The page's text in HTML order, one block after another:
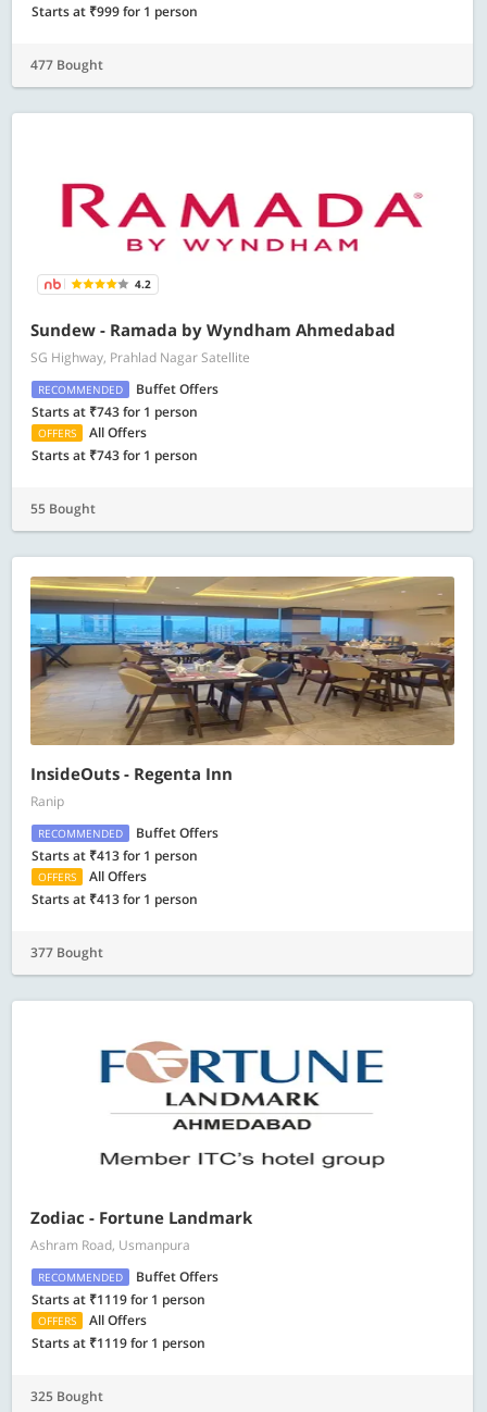
Starts at ₹999 for 1 person
477 Bought
4.2
Sundew - Ramada by Wyndham Ahmedabad
SG Highway, Prahlad Nagar Satellite
RECOMMENDED
Buffet Offers
Starts at ₹743 for 1 person
OFFERS
All Offers
Starts at ₹743 for 1 person
55 Bought
InsideOuts - Regenta Inn
Ranip
RECOMMENDED
Buffet Offers
Starts at ₹413 for 1 person
OFFERS
All Offers
Starts at ₹413 for 1 person
377 Bought
Zodiac - Fortune Landmark
Ashram Road, Usmanpura
RECOMMENDED
Buffet Offers
Starts at ₹1119 for 1 person
OFFERS
All Offers
Starts at ₹1119 for 1 person
325 Bought